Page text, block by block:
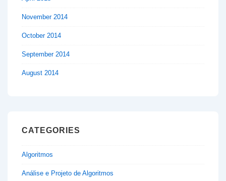
November 2014
October 2014
September 2014
August 2014
CATEGORIES
Algoritmos
Análise e Projeto de Algoritmos